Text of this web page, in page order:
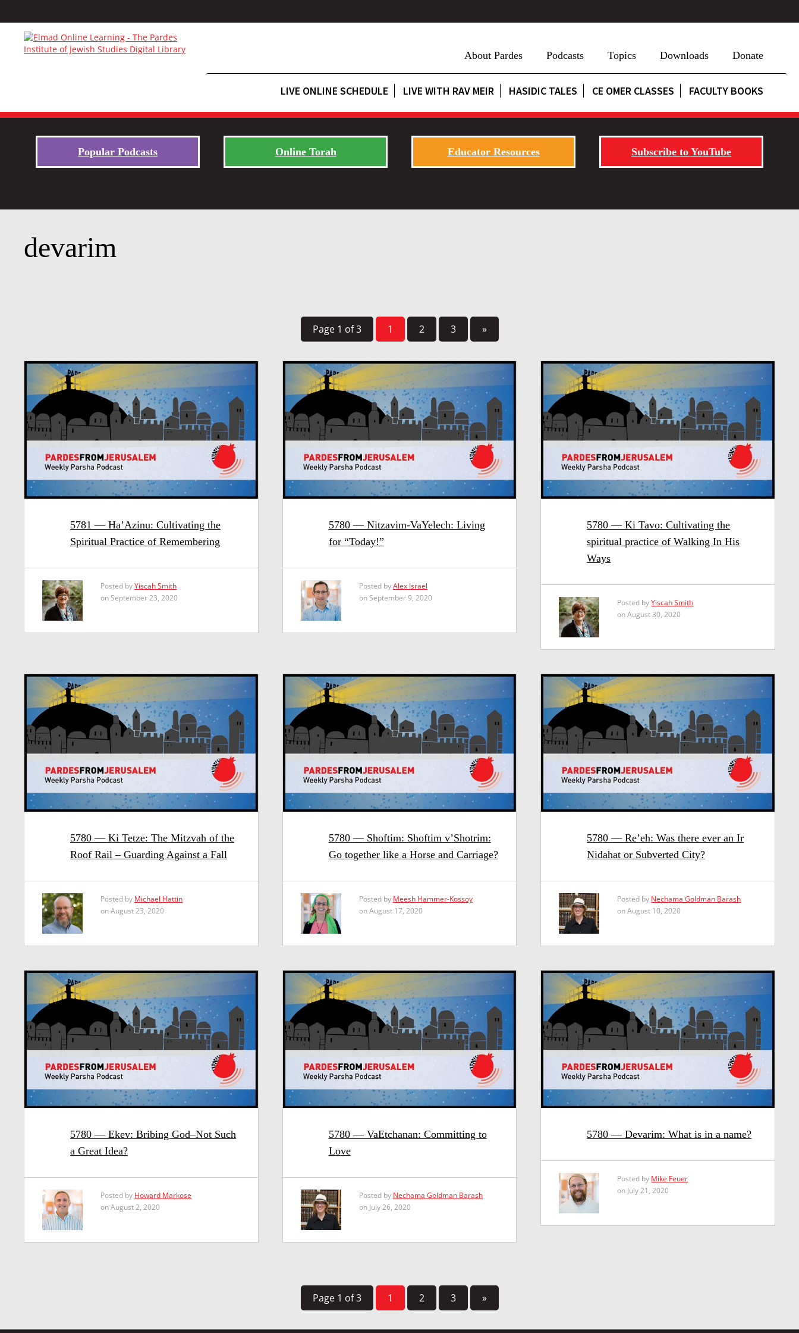
About Pardes Podcasts Topics Downloads Donate
LIVE ONLINE SCHEDULE LIVE WITH RAV MEIR HASIDIC TALES CE OMER CLASSES FACULTY BOOKS
Popular Podcasts Online Torah Educator Resources Subscribe to YouTube
devarim
Page 1 of 3 1 2 3 »
5781 — Ha’Azinu: Cultivating the
Spiritual Practice of Remembering
Posted byYiscah Smith
on September 23, 2020
5780 — Nitzavim-VaYelech: Living
for “Today!”
Posted byAlex Israel
on September 9, 2020
5780 — Ki Tavo: Cultivating the
spiritual practice of Walking In His
Ways
Posted byYiscah Smith
on August 30, 2020
5780 — Ki Tetze: The Mitzvah of the
Roof Rail – Guarding Against a Fall
Posted by Michael Hattin
on August 23, 2020
5780 — Shoftim: Shoftim v’Shotrim:
Go together like a Horse and Carriage?
Posted by Meesh Hammer-Kossoy
on August 17, 2020
5780 — Re’eh: Was there ever an Ir
Nidahat or Subverted City?
Posted by Nechama Goldman Barash
on August 10, 2020
5780 — Ekev: Bribing God–Not Such
a Great Idea?
Posted by Howard Markose
on August 2, 2020
5780 — VaEtchanan: Committing to
Love
Posted by Nechama Goldman Barash
on July 26, 2020
5780 — Devarim: What is in a name?
Posted by Mike Feuer
on July 21, 2020
Page 1 of 3 1 2 3 »